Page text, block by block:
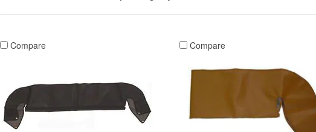
Compare Compare